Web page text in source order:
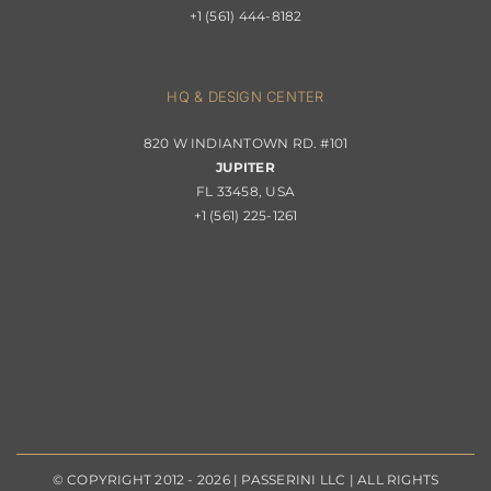
+1 (561) 444-8182
HQ & DESIGN CENTER
820 W INDIANTOWN RD. #101
JUPITER
FL 33458, USA
+1 (561) 225-1261
© COPYRIGHT 2012 - 2026 | PASSERINI LLC | ALL RIGHTS